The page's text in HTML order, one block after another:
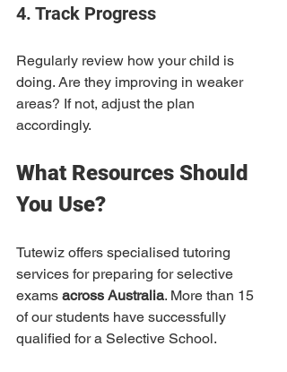
4. Track Progress
Regularly review how your child is
doing. Are they improving in weaker
areas? If not, adjust the plan
accordingly.
What Resources Should
You Use?
Tutewiz offers specialised tutoring
services for preparing for selective
exams across Australia. More than 15
of our students have successfully
qualified for a Selective School.